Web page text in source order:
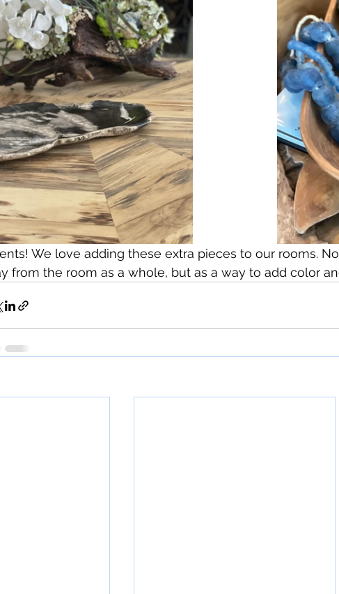
We love adding these extra pieces to our rooms.
from the room as a whole, but as a way to add color